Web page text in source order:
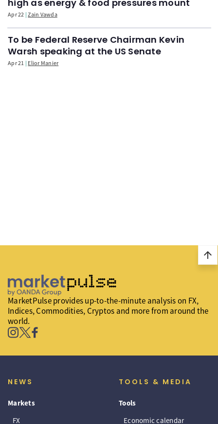
high as energy & food pressures mount
Apr 22 Zain Vawda
To be Federal Reserve Chairman Kevin
Warsh speaking at the US Senate
Apr 21 Elior Manier
arrow_upward
MarketPulse provides up-to-the-minute analysis on FX,
Indices, Commodities, Cryptos and more from around the
world.
NEWS
Markets
FX
TOOLS & MEDIA
Tools
Economic calendar